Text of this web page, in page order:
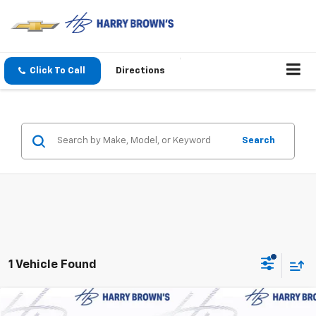
Click To Call Directions
Search
1 Vehicle Found
New 2026 LT
Compare Vehicle